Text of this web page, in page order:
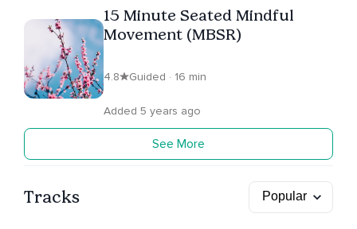
15 Minute Seated Mindful
Movement (MBSR)
4.8 Guided · 16 min
Added 5 years ago
See More
Tracks